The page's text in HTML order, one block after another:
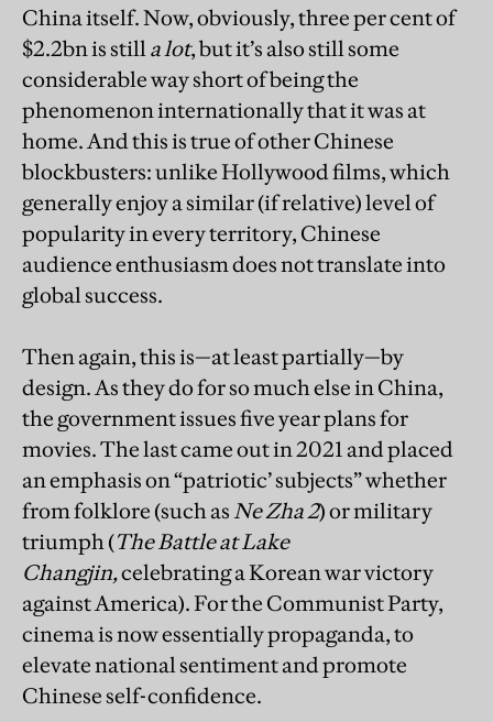
China itself. Now, obviously, three per cent of
$2.2bn is stilla lot, but it’s also still some
considerable way short of being the
phenomenon internationally that it was at
home. And this is true of other Chinese
blockbusters: unlike Hollywood films, which
generally enjoy a similar (if relative) level of
popularity in every territory, Chinese
audience enthusiasm does not translate into
global success.
Then again, this is—at least partially—by
design. As they do for so much else in China,
the government issues five year plans for
movies. The last came out in 2021 and placed
an emphasis on “patriotic’ subjects” whether
from folklore (such asNe Zha 2) or military
triumph (The Battle at Lake
Changjin,celebrating a Korean war victory
against America). For the Communist Party,
cinema is now essentially propaganda, to
elevate national sentiment and promote
Chinese self-confidence.